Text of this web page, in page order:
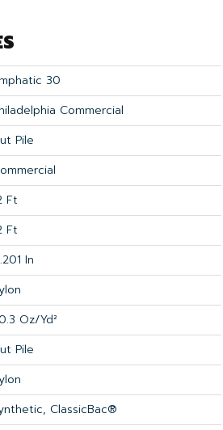
30
Commercial
Pile
Ft
Ft
In
Oz/yd²
Pile
ClassicBac®